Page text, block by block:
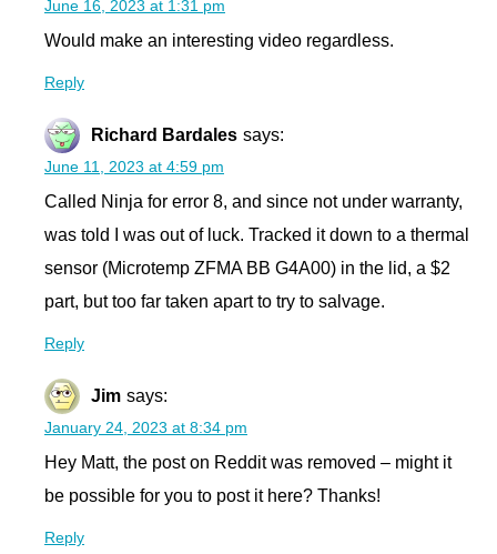
June 16, 2023 at 1:31 pm
Would make an interesting video regardless.
Reply
Richard Bardales says:
June 11, 2023 at 4:59 pm
Called Ninja for error 8, and since not under warranty,
was told I was out of luck. Tracked it down to a thermal
sensor (Microtemp ZFMA BB G4A00) in the lid, a $2
part, but too far taken apart to try to salvage.
Reply
Jim says:
January 24, 2023 at 8:34 pm
Hey Matt, the post on Reddit was removed – might it
be possible for you to post it here? Thanks!
Reply